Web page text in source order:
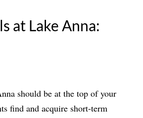
at Lake Anna:
should be at the top of your
find and acquire short-term